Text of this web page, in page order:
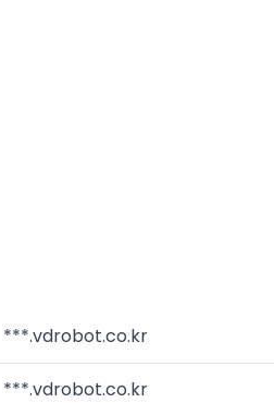
***.vdrobot.co.kr
***.vdrobot.co.kr